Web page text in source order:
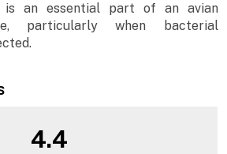
is an essential part of an avian
particularly when bacterial
4.4